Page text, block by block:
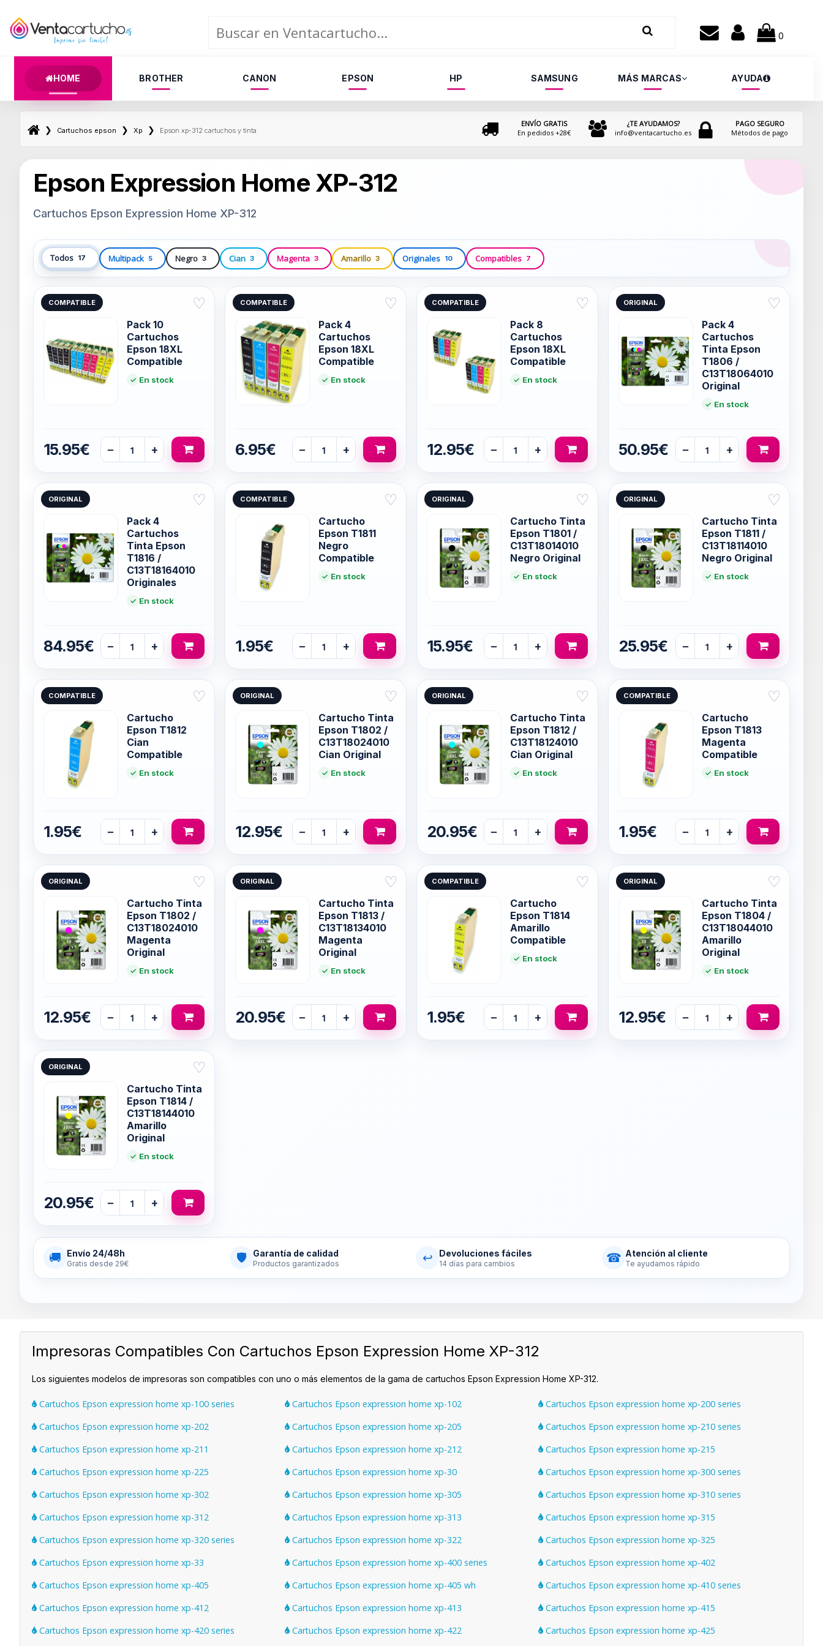
0
HOME BROTHER CANON EPSON HP SAMSUNG MÁS MARCAS AYUDA
❯ Cartuchos epson ❯ Xp ❯ Epson xp-312 cartuchos y tinta
ENVÍO GRATIS
En pedidos +28€
¿TE AYUDAMOS?
info@ventacartucho.es
PAGO SEGURO
Métodos de pago
Epson Expression Home XP-312
Cartuchos Epson Expression Home XP-312
Todos 17 Multipack 5 Negro 3 Cian 3 Magenta 3 Amarillo 3 Originales 10 Compatibles 7
COMPATIBLE ♡
Pack 10
Cartuchos
Epson 18XL
Compatible
En stock
15.95€ − +
COMPATIBLE ♡
Pack 4
Cartuchos
Epson 18XL
Compatible
En stock
6.95€ − +
COMPATIBLE ♡
Pack 8
Cartuchos
Epson 18XL
Compatible
En stock
12.95€ − +
ORIGINAL ♡
Pack 4
Cartuchos
Tinta Epson
T1806 /
C13T18064010
Original
En stock
50.95€ − +
ORIGINAL ♡
Pack 4
Cartuchos
Tinta Epson
T1816 /
C13T18164010
Originales
En stock
84.95€ − +
COMPATIBLE ♡
Cartucho
Epson T1811
Negro
Compatible
En stock
1.95€ − +
ORIGINAL ♡
Cartucho Tinta
Epson T1801 /
C13T18014010
Negro Original
En stock
15.95€ − +
ORIGINAL ♡
Cartucho Tinta
Epson T1811 /
C13T18114010
Negro Original
En stock
25.95€ − +
COMPATIBLE ♡
Cartucho
Epson T1812
Cian
Compatible
En stock
1.95€ − +
ORIGINAL ♡
Cartucho Tinta
Epson T1802 /
C13T18024010
Cian Original
En stock
12.95€ − +
ORIGINAL ♡
Cartucho Tinta
Epson T1812 /
C13T18124010
Cian Original
En stock
20.95€ − +
COMPATIBLE ♡
Cartucho
Epson T1813
Magenta
Compatible
En stock
1.95€ − +
ORIGINAL ♡
Cartucho Tinta
Epson T1802 /
C13T18024010
Magenta
Original
En stock
12.95€ − +
ORIGINAL ♡
Cartucho Tinta
Epson T1813 /
C13T18134010
Magenta
Original
En stock
20.95€ − +
COMPATIBLE ♡
Cartucho
Epson T1814
Amarillo
Compatible
En stock
1.95€ − +
ORIGINAL ♡
Cartucho Tinta
Epson T1804 /
C13T18044010
Amarillo
Original
En stock
12.95€ − +
ORIGINAL ♡
Cartucho Tinta
Epson T1814 /
C13T18144010
Amarillo
Original
En stock
20.95€ − +
🚚 Envío 24/48h
Gratis desde 29€ 🛡 Garantía de calidad
Productos garantizados ↩ Devoluciones fáciles
14 días para cambios ☎ Atención al cliente
Te ayudamos rápido
Impresoras Compatibles Con Cartuchos Epson Expression Home XP-312
Los siguientes modelos de impresoras son compatibles con uno o más elementos de la gama de cartuchos Epson Expression Home XP-312.
Cartuchos Epson expression home xp-100 series Cartuchos Epson expression home xp-102
Cartuchos Epson expression home xp-200 series
Cartuchos Epson expression home xp-202
Cartuchos Epson expression home xp-205
Cartuchos Epson expression home xp-210 series
Cartuchos Epson expression home xp-211
Cartuchos Epson expression home xp-212
Cartuchos Epson expression home xp-215
Cartuchos Epson expression home xp-225
Cartuchos Epson expression home xp-30
Cartuchos Epson expression home xp-300 series
Cartuchos Epson expression home xp-302
Cartuchos Epson expression home xp-305
Cartuchos Epson expression home xp-310 series
Cartuchos Epson expression home xp-312
Cartuchos Epson expression home xp-313
Cartuchos Epson expression home xp-315
Cartuchos Epson expression home xp-320 series
Cartuchos Epson expression home xp-322
Cartuchos Epson expression home xp-325
Cartuchos Epson expression home xp-33
Cartuchos Epson expression home xp-400 series
Cartuchos Epson expression home xp-402
Cartuchos Epson expression home xp-405
Cartuchos Epson expression home xp-405 wh
Cartuchos Epson expression home xp-410 series
Cartuchos Epson expression home xp-412
Cartuchos Epson expression home xp-413
Cartuchos Epson expression home xp-415
Cartuchos Epson expression home xp-420 series
Cartuchos Epson expression home xp-422 Cartuchos Epson expression home xp-425